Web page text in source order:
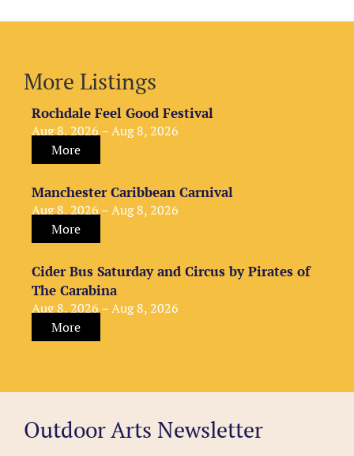
More Listings
Rochdale Feel Good Festival
Aug 8, 2026 – Aug 8, 2026
More
Manchester Caribbean Carnival
Aug 8, 2026 – Aug 8, 2026
More
Cider Bus Saturday and Circus by Pirates of
The Carabina
Aug 8, 2026 – Aug 8, 2026
More
Outdoor Arts Newsletter